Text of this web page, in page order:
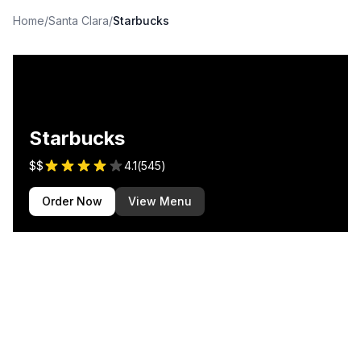
Home/Santa Clara/Starbucks
Starbucks
$$ 4.1(545)
Order Now View Menu